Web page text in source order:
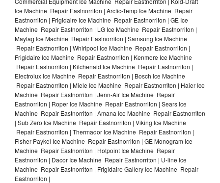
Ice Machine Repair Eastnorriton | Arctic-Temp Ice Machine Repair
Eastnorriton | Frigidaire Ice Machine Repair Eastnorriton | GE Ice
Machine Repair Eastnorriton | LG Ice Machine Repair Eastnorriton |
Maytag Ice Machine Repair Eastnorriton | Samsung Ice Machine
Repair Eastnorriton | Whirlpool Ice Machine Repair Eastnorriton |
Frigidaire Ice Machine Repair Eastnorriton | Kenmore Ice Machine
Repair Eastnorriton | Kitchenaid Ice Machine Repair Eastnorriton |
Electrolux Ice Machine Repair Eastnorriton | Bosch Ice Machine
Repair Eastnorriton | Miele Ice Machine Repair Eastnorriton | Haier Ice
Machine Repair Eastnorriton | Jenn-Air Ice Machine Repair
Eastnorriton | Roper Ice Machine Repair Eastnorriton | Sears Ice
Machine Repair Eastnorriton | Amana Ice Machine Repair Eastnorriton
| Sub Zero Ice Machine Repair Eastnorriton | Viking Ice Machine
Repair Eastnorriton | Thermador Ice Machine Repair Eastnorriton |
Fisher Paykel Ice Machine Repair Eastnorriton | GE Monogram Ice
Machine Repair Eastnorriton | Hotpoint Ice Machine Repair
Eastnorriton | Dacor Ice Machine Repair Eastnorriton | U-line Ice
Machine Repair Eastnorriton | Frigidaire Gallery Ice Machine Repair
Eastnorriton |